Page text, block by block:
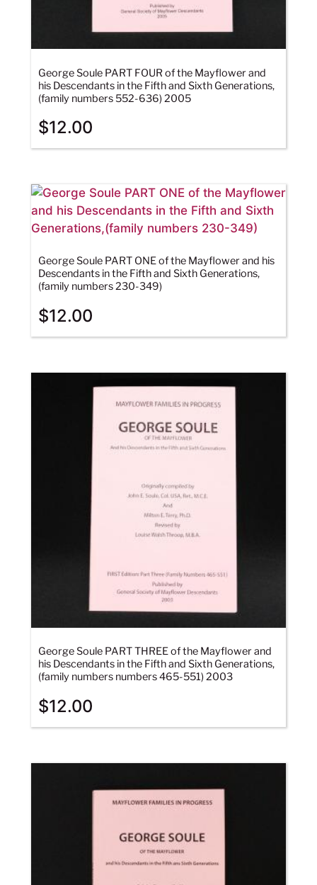
George Soule PART FOUR of the Mayflower and
his Descendants in the Fifth and Sixth Generations,
(family numbers 552-636) 2005
$12.00
George Soule PART ONE of the Mayflower and his
Descendants in the Fifth and Sixth Generations,
(family numbers 230-349)
$12.00
George Soule PART THREE of the Mayflower and
his Descendants in the Fifth and Sixth Generations,
(family numbers numbers 465-551) 2003
$12.00